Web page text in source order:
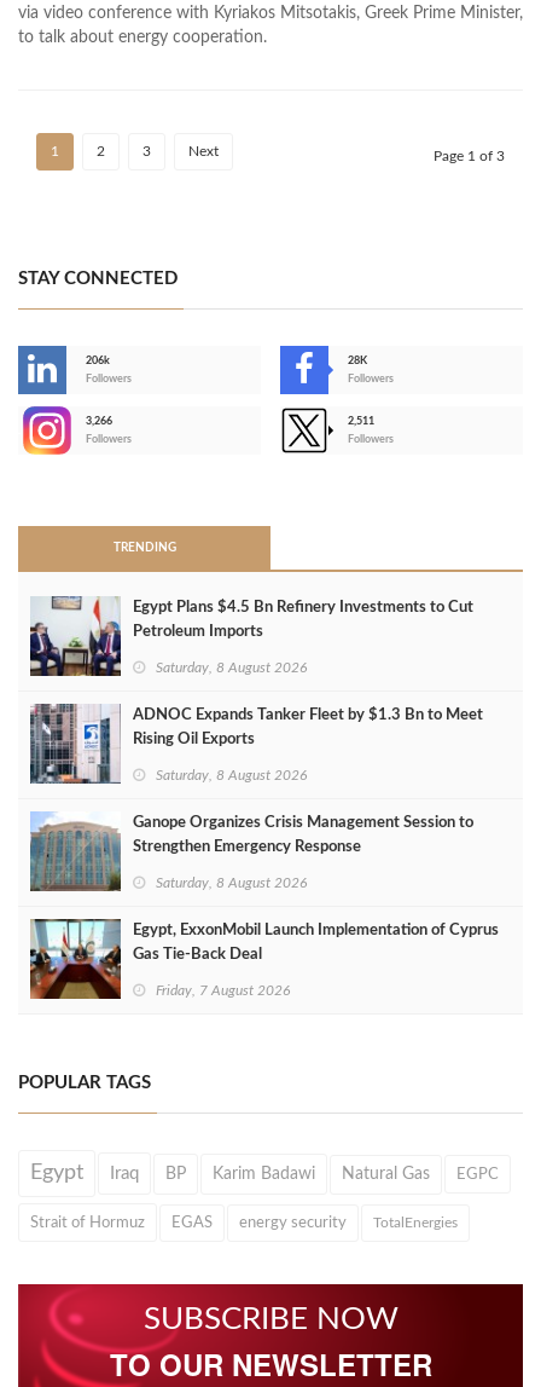
via video conference with Kyriakos Mitsotakis, Greek Prime Minister,
to talk about energy cooperation.
1 2 3 Next Page 1 of 3
STAY CONNECTED
206k
Followers
28K
Followers
3,266
Followers
2,511
Followers
TRENDING
Egypt Plans $4.5 Bn Refinery Investments to Cut
Petroleum Imports
Saturday, 8 August 2026
ADNOC Expands Tanker Fleet by $1.3 Bn to Meet
Rising Oil Exports
Saturday, 8 August 2026
Ganope Organizes Crisis Management Session to
Strengthen Emergency Response
Saturday, 8 August 2026
Egypt, ExxonMobil Launch Implementation of Cyprus
Gas Tie-Back Deal
Friday, 7 August 2026
POPULAR TAGS
Egypt Iraq BP Karim Badawi Natural Gas EGPC
Strait of Hormuz EGAS energy security TotalEnergies
SUBSCRIBE NOW
TO OUR NEWSLETTER